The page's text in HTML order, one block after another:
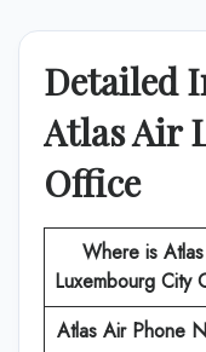
Detailed
Atlas Air
Office
Where is
Luxembourg City
Atlas AirPhone